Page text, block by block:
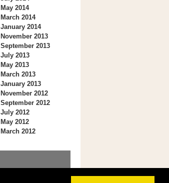
May 2014
March 2014
January 2014
November 2013
September 2013
July 2013
May 2013
March 2013
January 2013
November 2012
September 2012
July 2012
May 2012
March 2012